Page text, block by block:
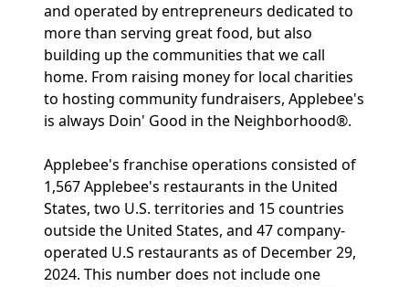
and operated by entrepreneurs dedicated to
more than serving great food, but also
building up the communities that we call
home. From raising money for local charities
to hosting community fundraisers, Applebee's
is always Doin' Good in the Neighborhood®.
Applebee's franchise operations consisted of
1,567 Applebee's restaurants in the United
States, two U.S. territories and 15 countries
outside the United States, and 47 company-
operated U.S restaurants as of December 29,
2024. This number does not include one